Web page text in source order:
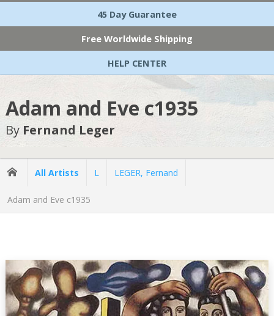
45 Day Guarantee
Free Worldwide Shipping
HELP CENTER
Adam and Eve c1935
By Fernand Leger
All Artists L LEGER, Fernand
Adam and Eve c1935